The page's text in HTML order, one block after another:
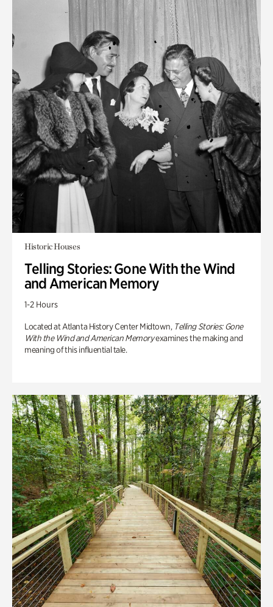
Historic Houses
Telling Stories: Gone With the Wind
and American Memory
1-2 Hours
Located at Atlanta History Center Midtown, Telling Stories: Gone
With the Wind and American Memoryexamines the making and
meaning of this influential tale.